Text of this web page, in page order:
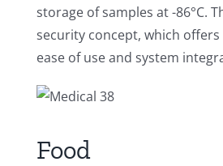
storage of samples at -86°C.
security concept, which
ease of use and system
Food